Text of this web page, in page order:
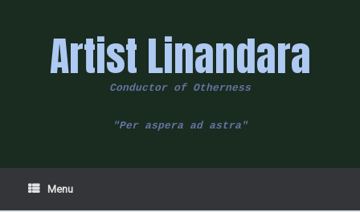
Artist Linandara
Conductor of Otherness
"Per aspera ad astra"
Menu